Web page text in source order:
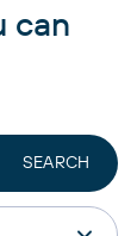
can